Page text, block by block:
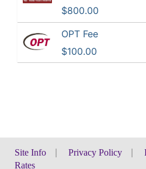
$800.00
OPT Fee
$100.00
Site Info Privacy Policy
Rates